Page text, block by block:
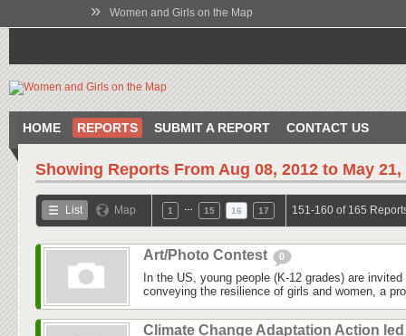
» Women and Girls on the Map
HOME REPORTS SUBMIT A REPORT CONTACT US
Showing Reports From Aug 08, 2012 to May 21,
List Map 1 15 16 17 151-160 of 165
Art/Photo Contest 0
In the US, young people (K-12 grades) are
conveying the resilience of girls and women, a
Climate Change Adaptation Action